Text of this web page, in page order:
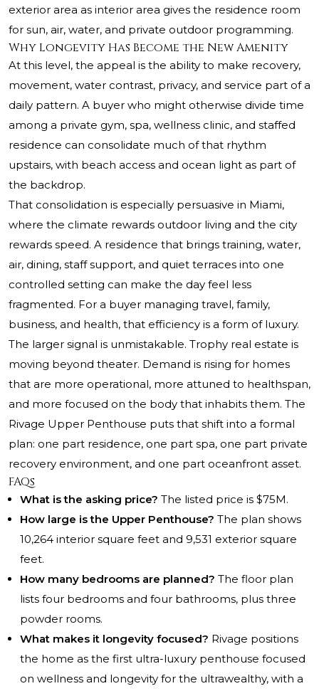
exterior area as interior area gives the residence room
for sun, air, water, and private outdoor programming.
Why Longevity Has Become the New Amenity
At this level, the appeal is the ability to make recovery,
movement, water contrast, privacy, and service part of a
daily pattern. A buyer who might otherwise divide time
among a private gym, spa, wellness clinic, and staffed
residence can consolidate much of that rhythm
upstairs, with beach access and ocean light as part of
the backdrop.
That consolidation is especially persuasive in Miami,
where the climate rewards outdoor living and the city
rewards speed. A residence that brings training, water,
air, dining, staff support, and quiet terraces into one
controlled setting can make the day feel less
fragmented. For a buyer managing travel, family,
business, and health, that efficiency is a form of luxury.
The larger signal is unmistakable. Trophy real estate is
moving beyond theater. Demand is rising for homes
that are more operational, more attuned to healthspan,
and more focused on the body that inhabits them. The
Rivage Upper Penthouse puts that shift into a formal
plan: one part residence, one part spa, one part private
recovery environment, and one part oceanfront asset.
FAQs
What is the asking price? The listed price is $75M.
How large is the Upper Penthouse? The plan shows
10,264 interior square feet and 9,531 exterior square
feet.
How many bedrooms are planned? The floor plan
lists four bedrooms and four bathrooms, plus three
powder rooms.
What makes it longevity focused? Rivage positions
the home as the first ultra-luxury penthouse focused
on wellness and longevity for the ultrawealthy, with a